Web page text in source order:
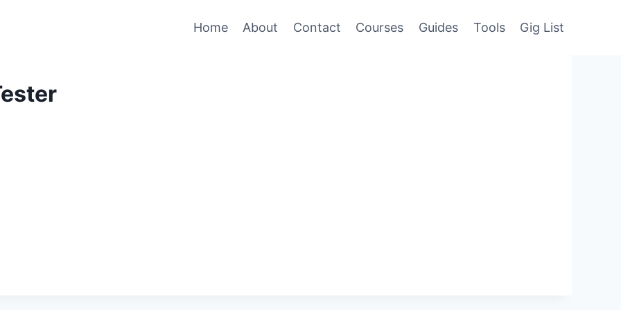
Home About Contact Courses Guides Tools Gig List